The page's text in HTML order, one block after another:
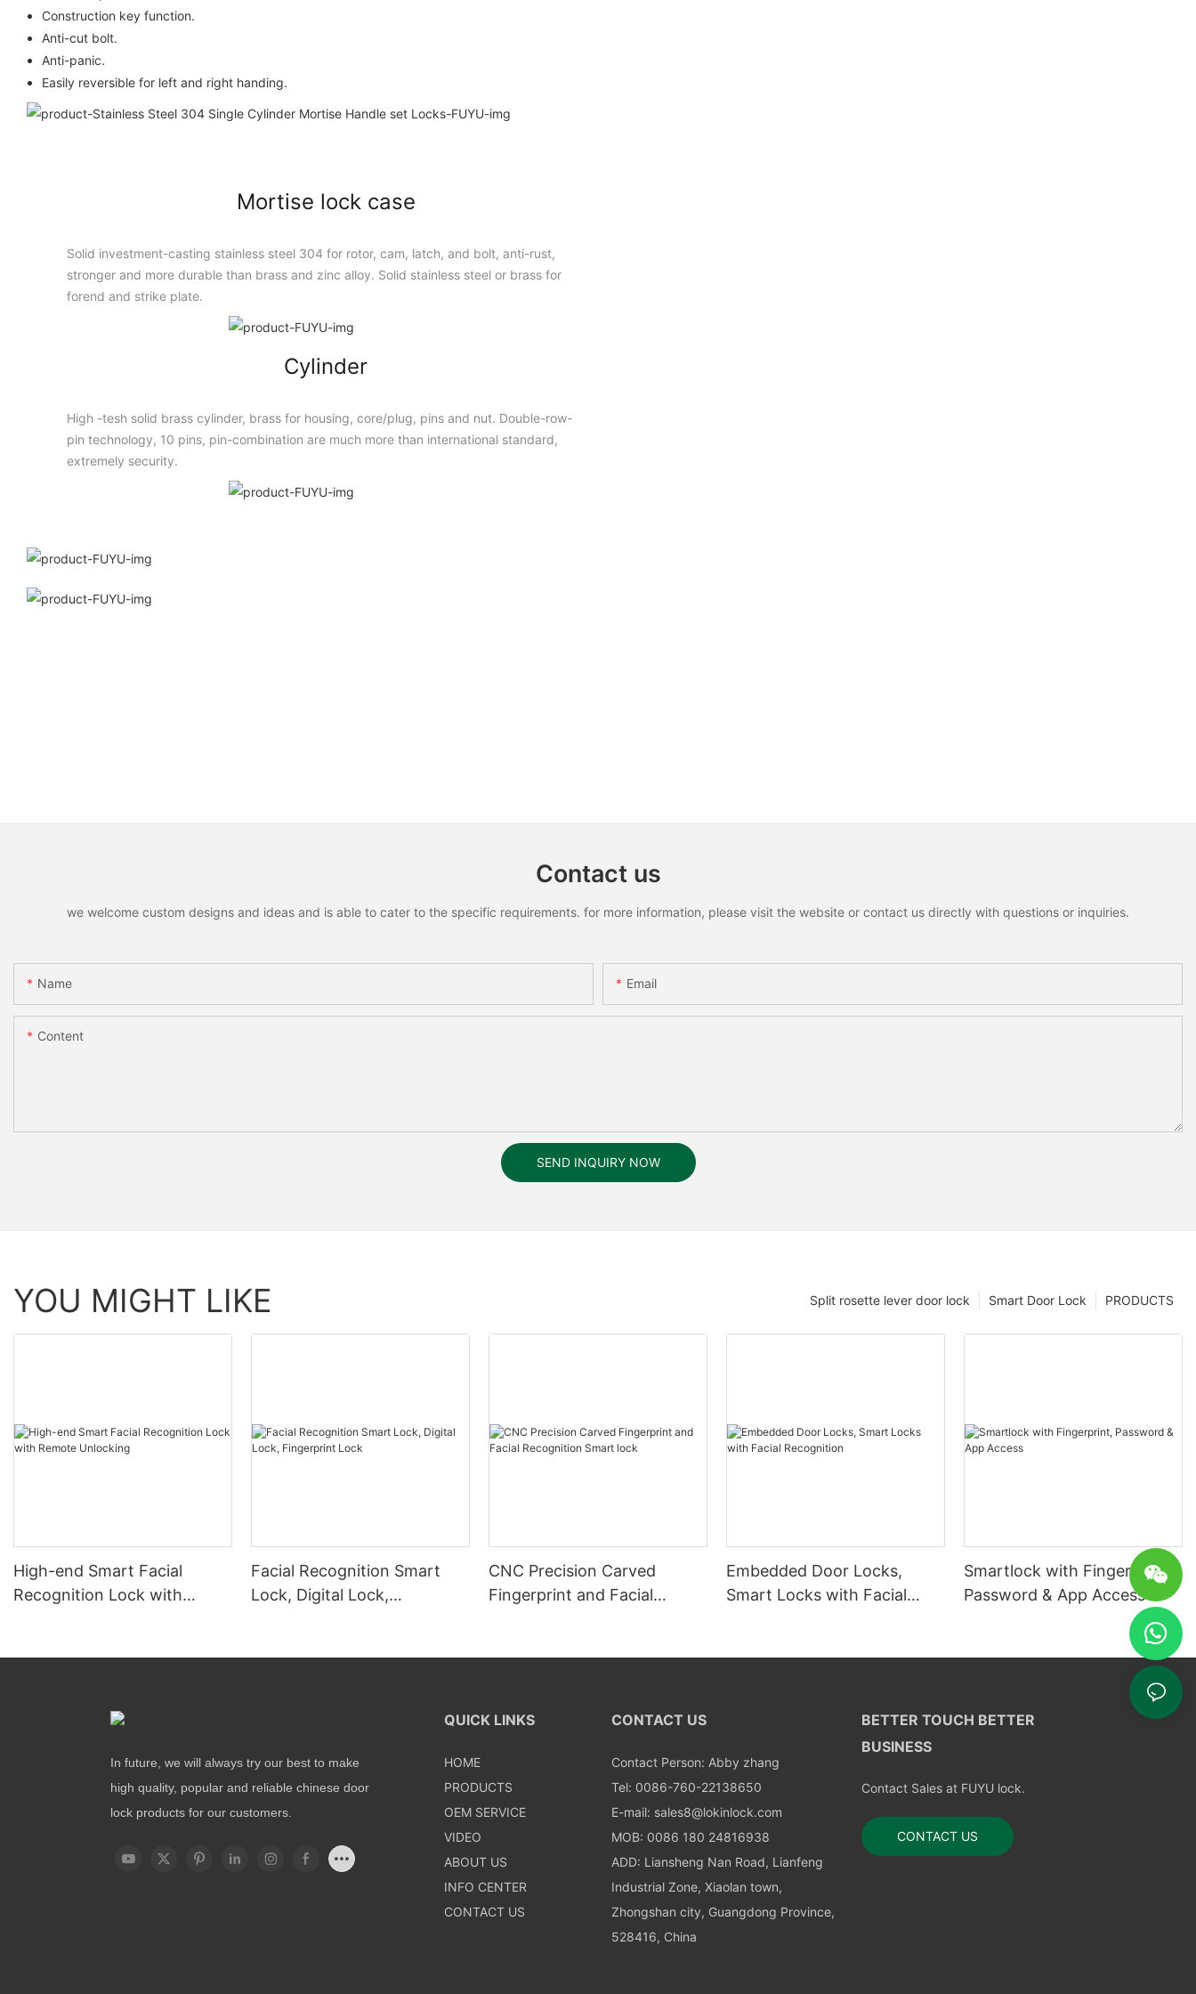
Construction key function.
Anti-cut bolt.
Anti-panic.
Easily reversible for left and right handing.
Mortise lock case
Solid investment-casting stainless steel 304 for rotor, cam, latch, and bolt, anti-rust,
stronger and more durable than brass and zinc alloy. Solid stainless steel or brass for
forend and strike plate.
Cylinder
High -tesh solid brass cylinder, brass for housing, core/plug, pins and nut. Double-row-
pin technology, 10 pins, pin-combination are much more than international standard,
extremely security.
Contact us
we welcome custom designs and ideas and is able to cater to the specific requirements. for more information, please visit the website or contact us directly with questions or inquiries.
Name Email
Content
SEND INQUIRY NOW
YOU MIGHT LIKE PRODUCTS
Smart Door Lock
Split rosette lever door lock
High-end Smart Facial
Recognition Lock with
Facial Recognition Smart
Lock, Digital Lock,
CNC Precision Carved
Fingerprint and Facial
Embedded Door Locks,
Smart Locks with Facial
Smartlock with Fingerprint,
Password & App Access
In future, we will always try our best to make
high quality, popular and reliable chinese door
lock products for our customers.
QUICK LINKS
HOME
PRODUCTS
OEM SERVICE
VIDEO
ABOUT US
INFO CENTER
CONTACT US
CONTACT US
Contact Person: Abby zhang
Tel: 0086-760-22138650
E-mail: sales8@lokinlock.com
MOB: 0086 180 24816938
ADD: Liansheng Nan Road, Lianfeng
Industrial Zone, Xiaolan town,
Zhongshan city, Guangdong Province,
528416, China
BETTER TOUCH BETTER
BUSINESS
Contact Sales at FUYU lock.
CONTACT US